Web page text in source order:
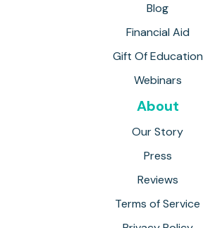
Blog
Financial Aid
Gift Of Education
Webinars
About
Our Story
Press
Reviews
Terms of Service